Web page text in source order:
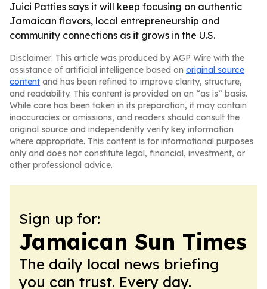
Juici Patties says it will keep focusing on authentic
Jamaican flavors, local entrepreneurship and
community connections as it grows in the U.S.
Disclaimer: This article was produced by AGP Wire with the
assistance of artificial intelligence based on original source
content and has been refined to improve clarity, structure,
and readability. This content is provided on an “as is” basis.
While care has been taken in its preparation, it may contain
inaccuracies or omissions, and readers should consult the
original source and independently verify key information
where appropriate. This content is for informational purposes
only and does not constitute legal, financial, investment, or
other professional advice.
Sign up for:
Jamaican Sun Times
The daily local news briefing
you can trust. Every day.